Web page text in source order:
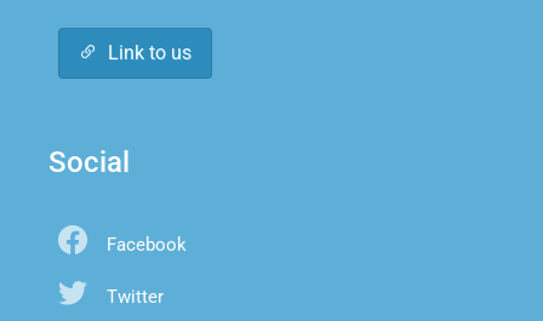
Link to us
Social
Facebook
Twitter